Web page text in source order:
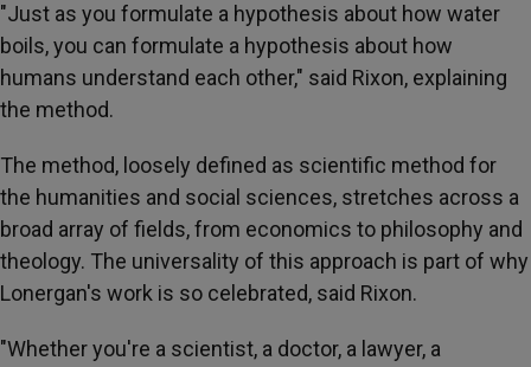
"Just as you formulate a hypothesis about how water
boils, you can formulate a hypothesis about how
humans understand each other," said Rixon, explaining
the method.
The method, loosely defined as scientific method for
the humanities and social sciences, stretches across a
broad array of fields, from economics to philosophy and
theology. The universality of this approach is part of why
Lonergan's work is so celebrated, said Rixon.
"Whether you're a scientist, a doctor, a lawyer, a